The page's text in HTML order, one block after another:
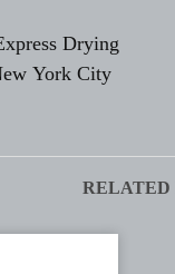
Drying
York City
RELATED